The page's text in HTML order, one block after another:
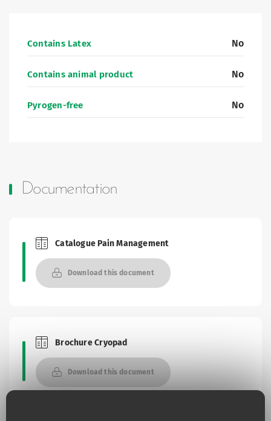
Contains Latex No
Contains animal product No
Pyrogen-free No
Documentation
Brochures and Catalogues
Catalogue Pain Management
Download this document
Brochures and Catalogues
Brochure Cryopad
Download this document